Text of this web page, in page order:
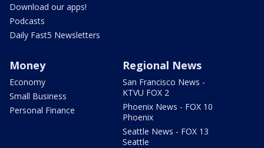
Download our apps!
Podcasts
Daily Fast5 Newsletters
Money
Economy
Small Business
Personal Finance
Regional News
San Francisco News -
KTVU FOX 2
Phoenix News - FOX 10
Phoenix
Seattle News - FOX 13
Seattle